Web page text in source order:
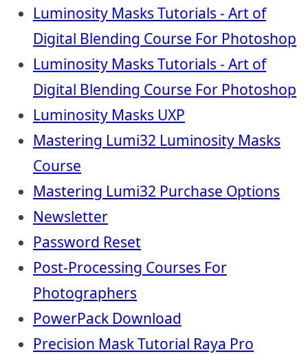
Luminosity Masks Tutorials - Art of
Digital Blending Course For Photoshop
Luminosity Masks Tutorials - Art of
Digital Blending Course For Photoshop
Luminosity Masks UXP
Mastering Lumi32 Luminosity Masks
Course
Mastering Lumi32 Purchase Options
Newsletter
Password Reset
Post-Processing Courses For
Photographers
PowerPack Download
Precision Mask Tutorial Raya Pro